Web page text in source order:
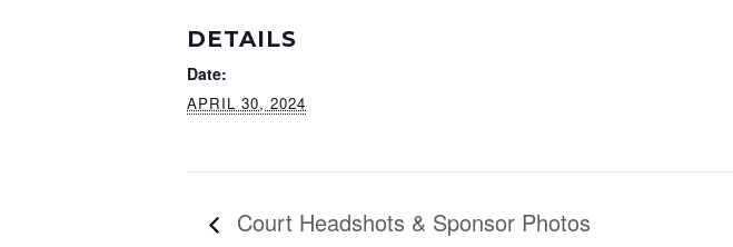
DETAILS
Date:
APRIL 30, 2024
Court Headshots & Sponsor Photos